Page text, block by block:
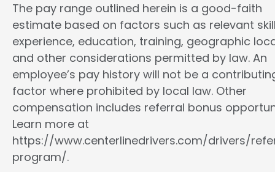
The pay range outlined herein is a good-faith
estimate based on factors such as relevant
experience, education, training, geographic
and other considerations permitted by law. An
employee’s pay history will not be a
factor where prohibited by local law. Other
compensation includes referral bonus
Learn more at
https://www.centerlinedrivers.com/drivers/
program/.